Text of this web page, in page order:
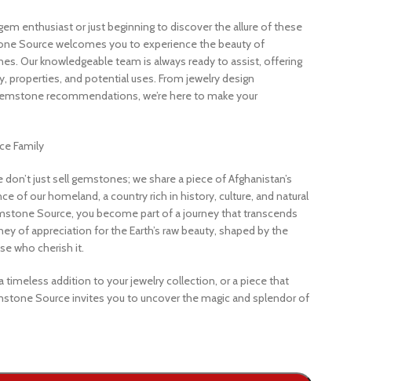
enthusiast or just beginning to discover the allure of these
Source welcomes you to experience the beauty of
Our knowledgeable team is always ready to assist, offering
properties, and potential uses. From jewelry design
recommendations, we’re here to make your
Family
just sell gemstones; we share a piece of Afghanistan’s
of our homeland, a country rich in history, culture, and natural
Source, you become part of a journey that transcends
of appreciation for the Earth’s raw beauty, shaped by the
who cherish it.
timeless addition to your jewelry collection, or a piece that
Source invites you to uncover the magic and splendor of